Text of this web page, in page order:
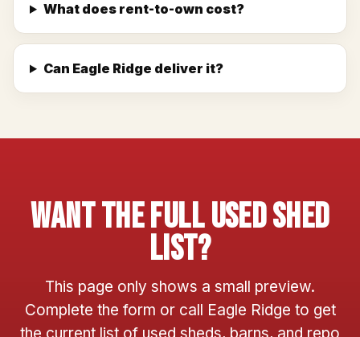
What does rent-to-own cost?
Can Eagle Ridge deliver it?
Want The Full Used Shed
List?
This page only shows a small preview.
Complete the form or call Eagle Ridge to get